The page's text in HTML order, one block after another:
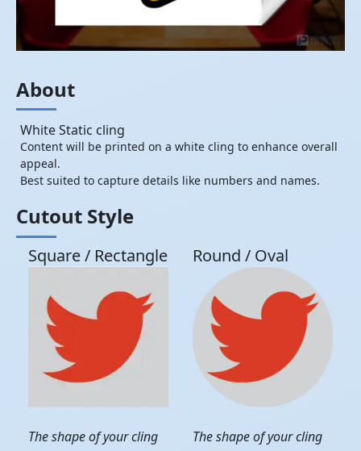
About
White Static cling
Content will be printed on a white cling to enhance overall
appeal.
Best suited to capture details like numbers and names.
Cutout Style
Square / Rectangle
The shape of your cling
Round / Oval
The shape of your cling